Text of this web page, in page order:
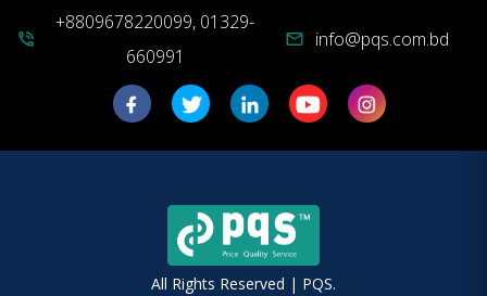
phone_in_talk
+8809678220099, 01329-
660991
mail info@pqs.com.bd
All Rights Reserved | PQS.